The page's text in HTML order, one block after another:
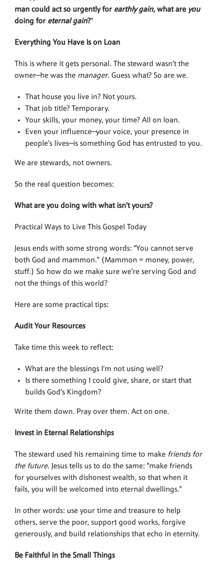
man could act so urgently for earthly gain, what are you
doing for eternal gain?”
Everything You Have Is on Loan
This is where it gets personal. The steward wasn’t the
owner—he was the manager. Guess what? So are we.
That house you live in? Not yours.
That job title? Temporary.
Your skills, your money, your time? All on loan.
Even your influence—your voice, your presence in
people’s lives—is something God has entrusted to you.
We are stewards, not owners.
So the real question becomes:
What are you doing with what isn’t yours?
Practical Ways to Live This Gospel Today
Jesus ends with some strong words: “You cannot serve
both God and mammon.” (Mammon = money, power,
stuff.) So how do we make sure we’re serving God and
not the things of this world?
Here are some practical tips:
Audit Your Resources
Take time this week to reflect:
What are the blessings I’m not using well?
Is there something I could give, share, or start that
builds God’s Kingdom?
Write them down. Pray over them. Act on one.
Invest in Eternal Relationships
The steward used his remaining time to make friends for
the future. Jesus tells us to do the same: “make friends
for yourselves with dishonest wealth, so that when it
fails, you will be welcomed into eternal dwellings.”
In other words: use your time and treasure to help
others, serve the poor, support good works, forgive
generously, and build relationships that echo in eternity.
Be Faithful in the Small Things